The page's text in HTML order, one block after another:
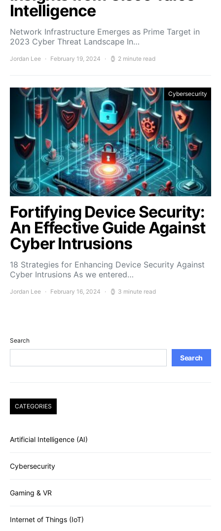
Intelligence
Network Infrastructure Emerges as Prime Target in
2023 Cyber Threat Landscape In…
Jordan Lee February 19, 2024 2 minute read
Cybersecurity
Fortifying Device Security:
An Effective Guide Against
Cyber Intrusions
18 Strategies for Enhancing Device Security Against
Cyber Intrusions As we entered…
Jordan Lee February 16, 2024 3 minute read
Search
Search
CATEGORIES
Artificial Intelligence (AI)
Cybersecurity
Gaming & VR
Internet of Things (IoT)